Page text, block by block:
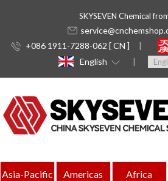
SKYSEVEN Chemical
+086 1911-7288-062 [ CN ]
English
Asia-Pacific Americas Africa